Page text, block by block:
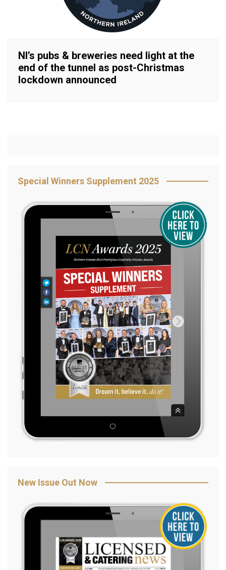
NI’s pubs & breweries need light at the
end of the tunnel as post-Christmas
lockdown announced
Special Winners Supplement 2025
New Issue Out Now